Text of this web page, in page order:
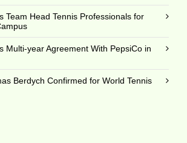
Team Head Tennis Professionals for
Multi-year Agreement With PepsiCo in
Berdych Confirmed for World Tennis